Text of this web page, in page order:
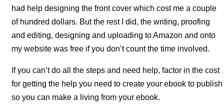
had help designing the front cover which cost me a couple
of hundred dollars. But the rest I did, the writing, proofing
and editing, designing and uploading to Amazon and onto
my website was free if you don’t count the time involved.
If you can’t do all the steps and need help, factor in the cost
for getting the help you need to create your ebook to publish
so you can make a living from your ebook.